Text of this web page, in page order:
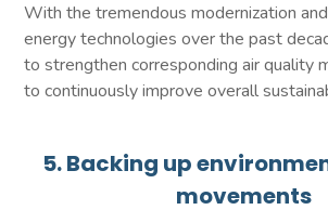
With the tremendous modernization
energy technologies over the past
to strengthen corresponding air quality
to continuously improve overall
5. Backing up
movements